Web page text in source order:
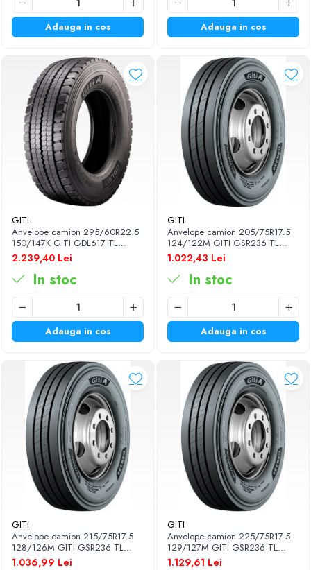
Adauga in cos Adauga in cos
GITI
Anvelope camion 295/60R22.5
150/147K GITI GDL617 TL
3PMSF
2.239,40 Lei
In stoc
Adauga in cos
GITI
Anvelope camion 205/75R17.5
124/122M GITI GSR236 TL
3PMSF
1.022,43 Lei
In stoc
Adauga in cos
GITI
Anvelope camion 215/75R17.5
128/126M GITI GSR236 TL
3PMSF
1.036,99 Lei
GITI
Anvelope camion 225/75R17.5
129/127M GITI GSR236 TL
3PMSF
1.129,61 Lei